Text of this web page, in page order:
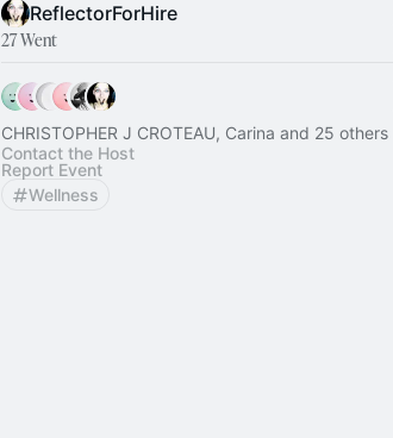
ReflectorForHire
27 Went
CHRISTOPHER J CROTEAU, Carina and 25 others
Contact the Host
Report Event
Wellness